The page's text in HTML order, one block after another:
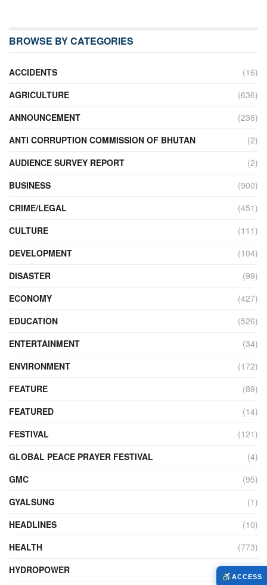
BROWSE BY CATEGORIES
ACCIDENTS
(16)
AGRICULTURE
(636)
ANNOUNCEMENT
(236)
ANTI CORRUPTION COMMISSION OF BHUTAN
(2)
AUDIENCE SURVEY REPORT
(2)
BUSINESS
(900)
CRIME/LEGAL
(451)
CULTURE
(111)
DEVELOPMENT
(104)
DISASTER
(99)
ECONOMY
(427)
EDUCATION
(526)
ENTERTAINMENT
(34)
ENVIRONMENT
(172)
FEATURE
(89)
FEATURED
(14)
FESTIVAL
(121)
GLOBAL PEACE PRAYER FESTIVAL
(4)
GMC
(95)
GYALSUNG
(1)
HEADLINES
(10)
HEALTH
(773)
HYDROPOWER
(27)
ACCESS